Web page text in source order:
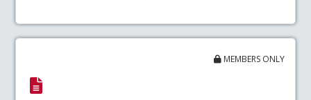
MEMBERS ONLY